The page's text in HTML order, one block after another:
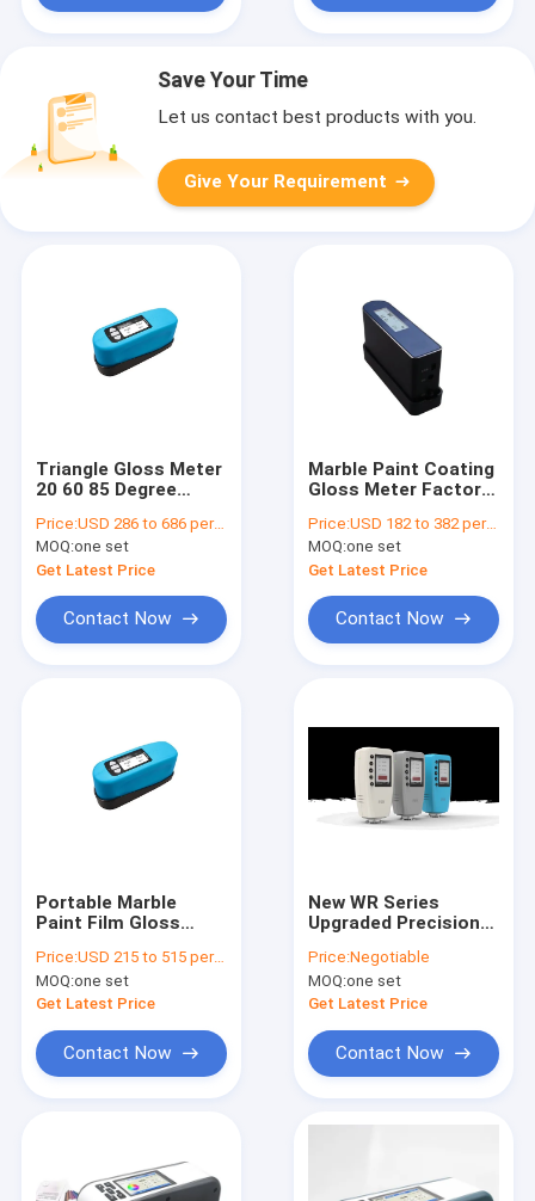
Save Your Time
Let us contact best products with you.
Give Your Requirement
Triangle Gloss Meter
20 60 85 Degree
for Paper Paint Metal
DH-WG68
Price:USD 286 to 686 per unit
MOQ:one set
Get Latest Price
Contact Now
Marble Paint Coating
Gloss Meter Factory
Degree Gloss Meter
DH-WG60
Price:USD 182 to 382 per unit
MOQ:one set
Get Latest Price
Contact Now
Portable Marble
Paint Film Gloss
Equipment
Glossmeter Price
DH-WG60A
Price:USD 215 to 515 per unit
MOQ:one set
Get Latest Price
Contact Now
New WR Series
Upgraded Precision
WR10/DH-WR18 ,WR
Series New Built-
inLithium Battery
Price:Negotiable
MOQ:one set
Get Latest Price
Contact Now